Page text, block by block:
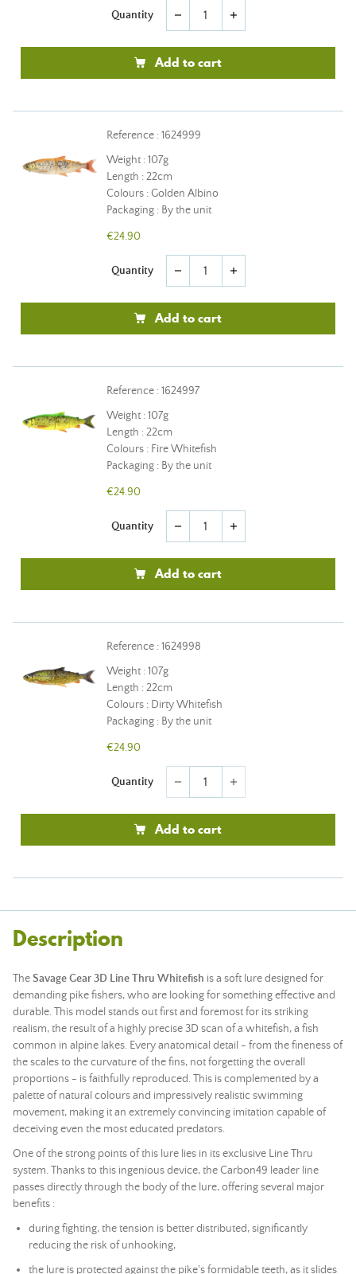
Quantity remove add
Add to cart
Reference : 1624999
Weight : 107g
Length : 22cm
Colours : Golden Albino
Packaging : By the unit
€24.90
Quantity remove add
Add to cart
Reference : 1624997
Weight : 107g
Length : 22cm
Colours : Fire Whitefish
Packaging : By the unit
€24.90
Quantity remove add
Add to cart
Reference : 1624998
Weight : 107g
Length : 22cm
Colours : Dirty Whitefish
Packaging : By the unit
€24.90
Quantity remove add
Add to cart
Description
TheSavage Gear 3D Line Thru Whitefish is a soft luredesigned for
demanding pike fishers, who are looking for something effective and
durable. This model stands out first and foremost for its striking
realism, the result of a highly precise 3D scan of a whitefish, a fish
common in alpine lakes. Every anatomical detail - from the fineness of
the scales to the curvature of the fins, not forgetting the overall
proportions - is faithfully reproduced. This is complemented by a
palette of natural colours and impressively realistic swimming
movement, making it an extremely convincing imitation capable of
deceiving even the most educated predators.
One of the strong points of this lure lies in its exclusive Line Thru
system. Thanks to this ingenious device, the Carbon49 leader line
passes directly through the body of the lure, offering several major
benefits :
during fighting, the tension is better distributed, significantly
reducing the risk of unhooking,
the lure is protected against the pike's formidable teeth, as it slides